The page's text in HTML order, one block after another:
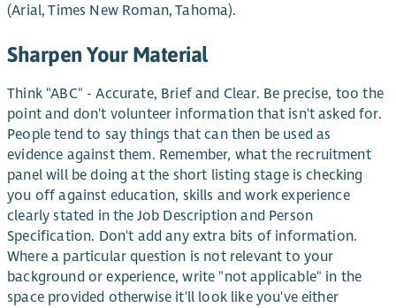
(Arial, Times New Roman, Tahoma).
Sharpen Your Material
Think "ABC" - Accurate, Brief and Clear. Be precise, too the
point and don't volunteer information that isn't asked for.
People tend to say things that can then be used as
evidence against them. Remember, what the recruitment
panel will be doing at the short listing stage is checking
you off against education, skills and work experience
clearly stated in the Job Description and Person
Specification. Don't add any extra bits of information.
Where a particular question is not relevant to your
background or experience, write "not applicable" in the
space provided otherwise it'll look like you've either